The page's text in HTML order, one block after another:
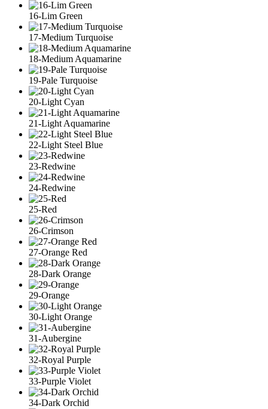
16-Lim Green
17-Medium Turquoise
18-Medium Aquamarine
19-Pale Turquoise
20-Light Cyan
21-Light Aquamarine
22-Light Steel Blue
23-Redwine
24-Redwine
25-Red
26-Crimson
27-Orange Red
28-Dark Orange
29-Orange
30-Light Orange
31-Aubergine
32-Royal Purple
33-Purple Violet
34-Dark Orchid